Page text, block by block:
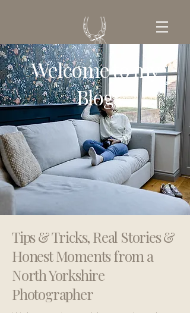
GET IN TOUCH
Welcome to my
Blog
Tips & Tricks, Real Stories &
Honest Moments from a
North Yorkshire
Photographer